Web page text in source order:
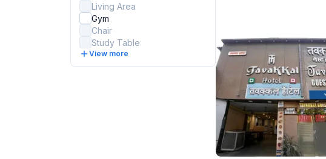
Living Area
Gym
Chair
Study Table
View more